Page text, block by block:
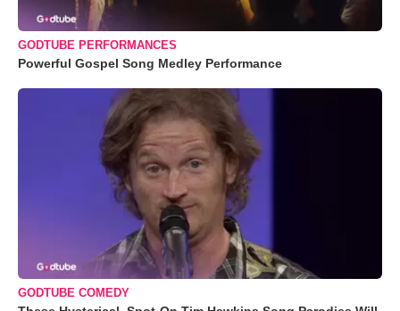
GODTUBE PERFORMANCES
Powerful Gospel Song Medley Performance
GODTUBE COMEDY